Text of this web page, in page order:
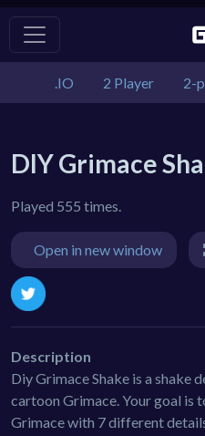
.IO 2 Player 2-
DIY Grimace
Played 555 times.
Open in new window
Description
Diy Grimace Shake is a shake
cartoon Grimace. Your goal is
Grimace with 7 different